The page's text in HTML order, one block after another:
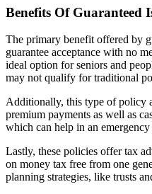
Benefits Of Guaranteed
The primary benefit offered by
guarantee acceptance with no
ideal option for seniors and
may not qualify for traditional
Additionally, this type of policy
premium payments as well as
which can help in an
Lastly, these policies offer tax
on money tax free from one
planning strategies, like trusts